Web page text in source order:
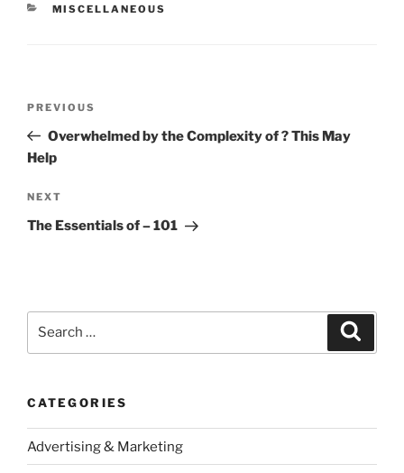
CATEGORIES
MISCELLANEOUS
Previous
Post
PREVIOUS
Overwhelmed by the Complexity of ? This May
Help
Next
Post
NEXT
The Essentials of – 101
CATEGORIES
Advertising & Marketing